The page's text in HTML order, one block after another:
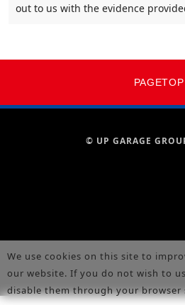
out to us with the evidence
PAGETOP
© UP GARAGE
We use cookies on this site to
our website. If you do not wish to
disable them through your browser